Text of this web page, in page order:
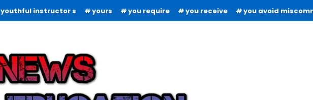
youthful instructor s yours you require you receive you avoid